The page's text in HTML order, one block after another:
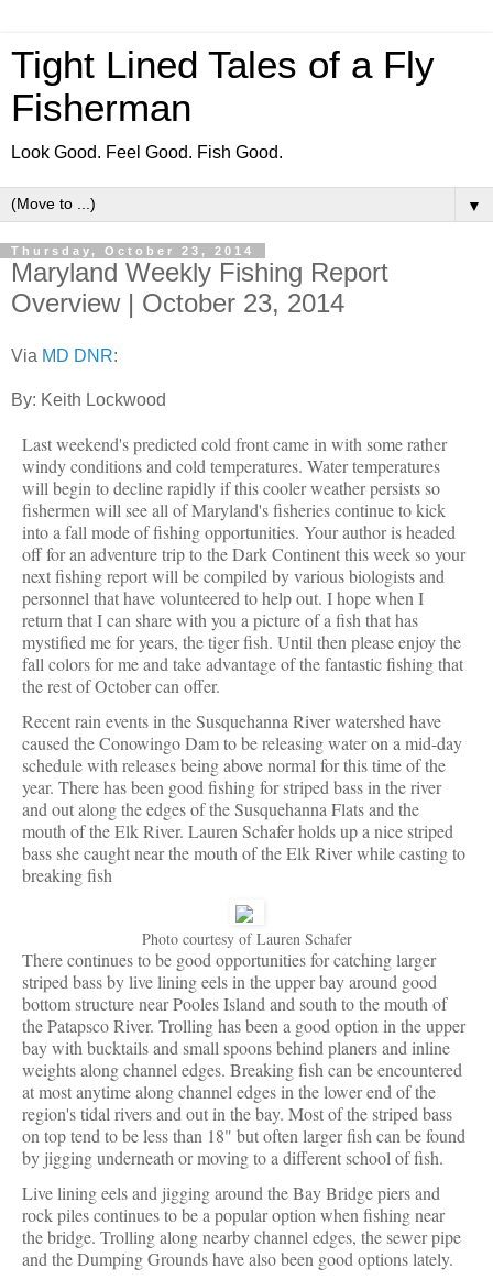
Tight Lined Tales of a Fly
Fisherman
Look Good. Feel Good. Fish Good.
▼
Thursday, October 23, 2014
Maryland Weekly Fishing Report
Overview | October 23, 2014
Via MD DNR:
By: Keith Lockwood
Last weekend's predicted cold front came in with some rather
windy conditions and cold temperatures. Water temperatures
will begin to decline rapidly if this cooler weather persists so
fishermen will see all of Maryland's fisheries continue to kick
into a fall mode of fishing opportunities. Your author is headed
off for an adventure trip to the Dark Continent this week so your
next fishing report will be compiled by various biologists and
personnel that have volunteered to help out. I hope when I
return that I can share with you a picture of a fish that has
mystified me for years, the tiger fish. Until then please enjoy the
fall colors for me and take advantage of the fantastic fishing that
the rest of October can offer.
Recent rain events in the Susquehanna River watershed have
caused the Conowingo Dam to be releasing water on a mid-day
schedule with releases being above normal for this time of the
year. There has been good fishing for striped bass in the river
and out along the edges of the Susquehanna Flats and the
mouth of the Elk River. Lauren Schafer holds up a nice striped
bass she caught near the mouth of the Elk River while casting to
breaking fish
Photo courtesy of Lauren Schafer
There continues to be good opportunities for catching larger
striped bass by live lining eels in the upper bay around good
bottom structure near Pooles Island and south to the mouth of
the Patapsco River. Trolling has been a good option in the upper
bay with bucktails and small spoons behind planers and inline
weights along channel edges. Breaking fish can be encountered
at most anytime along channel edges in the lower end of the
region's tidal rivers and out in the bay. Most of the striped bass
on top tend to be less than 18" but often larger fish can be found
by jigging underneath or moving to a different school of fish.
Live lining eels and jigging around the Bay Bridge piers and
rock piles continues to be a popular option when fishing near
the bridge. Trolling along nearby channel edges, the sewer pipe
and the Dumping Grounds have also been good options lately.